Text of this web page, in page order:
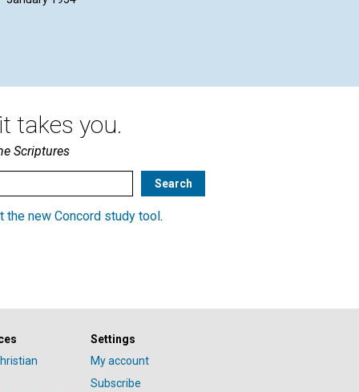
takes you.
Scriptures
the new Concord study tool.
Settings
My account
Subscribe